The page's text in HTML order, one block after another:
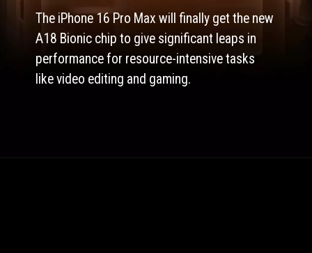
The iPhone 16 Pro Max will finally get the new
A18 Bionic chip to give significant leaps in
performance for resource-intensive tasks
like video editing and gaming.